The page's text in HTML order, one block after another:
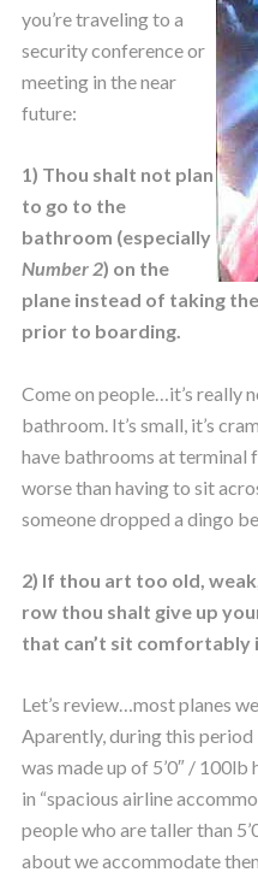
you’re traveling to a
security conference or
meeting in the near
future:
1) Thou shalt not plan
to go to the
bathroom (especially
Number 2) on the
plane instead of taking
prior to boarding.
Come on people…it’s really
bathroom. It’s small, it’s
have bathrooms at terminal
worse than having to sit
someone dropped a dingo
2) If thou art too old,
row thou shalt give up
that can’t sit comfortably
Let’s review…most planes
Aparently, during this
was made up of 5’0″ /
in “spacious airline
people who are taller than
about we accommodate